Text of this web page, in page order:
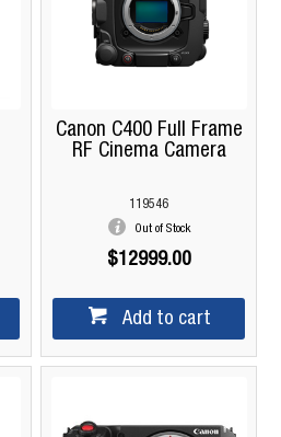
Canon C400 Full Frame
RF Cinema Camera
119546
Out of Stock
$12999.00
Add to cart